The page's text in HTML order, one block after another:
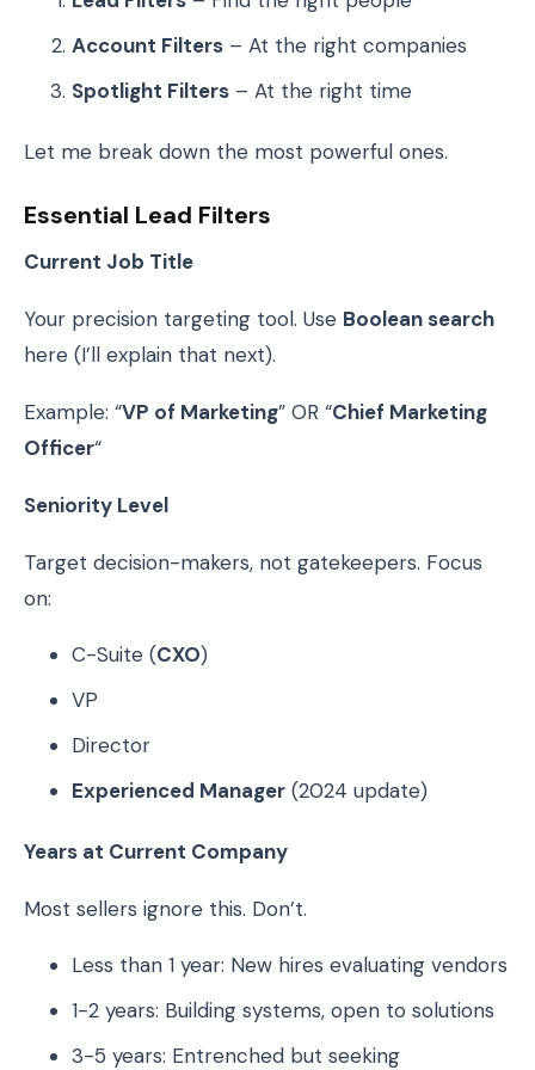
Account Filters – At the right companies
Spotlight Filters – At the right time
Let me break down the most powerful ones.
Essential Lead Filters
Current Job Title
Your precision targeting tool. Use Boolean search
here (I’ll explain that next).
Example: “VP of Marketing” OR “Chief Marketing
Officer“
Seniority Level
Target decision-makers, not gatekeepers. Focus
on:
C-Suite (CXO)
VP
Director
Experienced Manager (2024 update)
Years at Current Company
Most sellers ignore this. Don’t.
Less than 1 year: New hires evaluating vendors
1-2 years: Building systems, open to solutions
3-5 years: Entrenched but seeking